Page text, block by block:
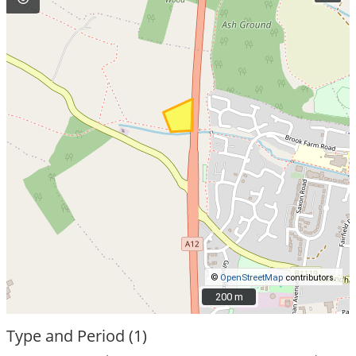
© OpenStreetMap contributors.
200 m
200 m
Type and Period (1)